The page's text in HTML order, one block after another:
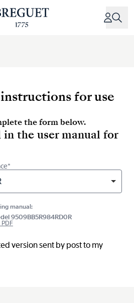
for use
the form below.
the user manual for
manual:
9509BB5R984RD0R
version sent by post to my